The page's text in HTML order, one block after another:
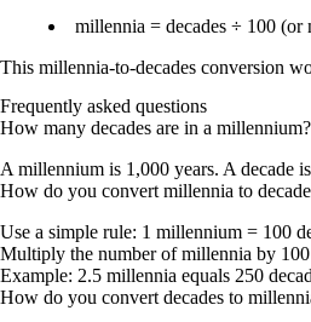
millennia = decades ÷ 100 (or
This millennia-to-decades conversion
Frequently asked questions
How many decades are in a millennium?
A millennium is 1,000 years. A decade
How do you convert millennia to
Use a simple rule: 1 millennium = 100
Multiply the number of millennia by 100
Example: 2.5 millennia equals 250
How do you convert decades to